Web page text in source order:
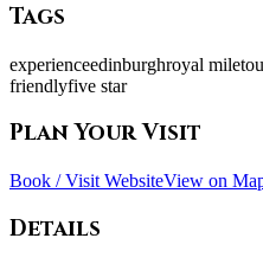
Tags
experienceedinburghroyal mile
friendlyfive star
Plan Your Visit
Book / Visit WebsiteView on
Details